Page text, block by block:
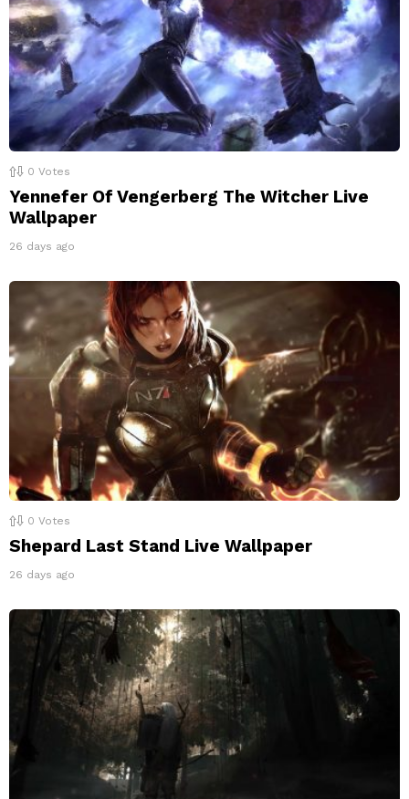
0 Votes
Yennefer Of Vengerberg The Witcher Live
Wallpaper
26 days ago
0 Votes
Shepard Last Stand Live Wallpaper
26 days ago